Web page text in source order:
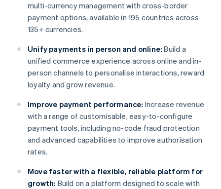
multi-currency management with cross-border
payment options, available in 195 countries across
135+ currencies.
Unify payments in person and online: Build a
unified commerce experience across online and in-
person channels to personalise interactions, reward
loyalty and grow revenue.
Improve payment performance: Increase revenue
with a range of customisable, easy-to-configure
payment tools, including no-code fraud protection
and advanced capabilities to improve authorisation
rates.
Move faster with a flexible, reliable platform for
growth: Build on a platform designed to scale with